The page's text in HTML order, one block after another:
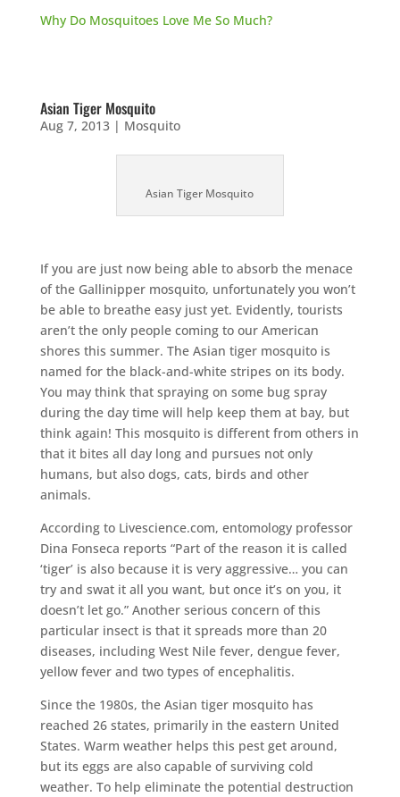
Why Do Mosquitoes Love Me So Much?
Asian Tiger Mosquito
Aug 7, 2013| Mosquito
Asian Tiger Mosquito
If you are just now being able to absorb the menace
of the Gallinipper mosquito, unfortunately you won’t
be able to breathe easy just yet. Evidently, tourists
aren’t the only people coming to our American
shores this summer. The Asian tiger mosquito is
named for the black-and-white stripes on its body.
You may think that spraying on some bug spray
during the day time will help keep them at bay, but
think again! This mosquito is different from others in
that it bites all day long and pursues not only
humans, but also dogs, cats, birds and other
animals.
According to Livescience.com, entomology professor
Dina Fonseca reports “Part of the reason it is called
‘tiger’ is also because it is very aggressive… you can
try and swat it all you want, but once it’s on you, it
doesn’t let go.” Another serious concern of this
particular insect is that it spreads more than 20
diseases, including West Nile fever, dengue fever,
yellow fever and two types of encephalitis.
Since the 1980s, the Asian tiger mosquito has
reached 26 states, primarily in the eastern United
States. Warm weather helps this pest get around,
but its eggs are also capable of surviving cold
weather. To help eliminate the potential destruction